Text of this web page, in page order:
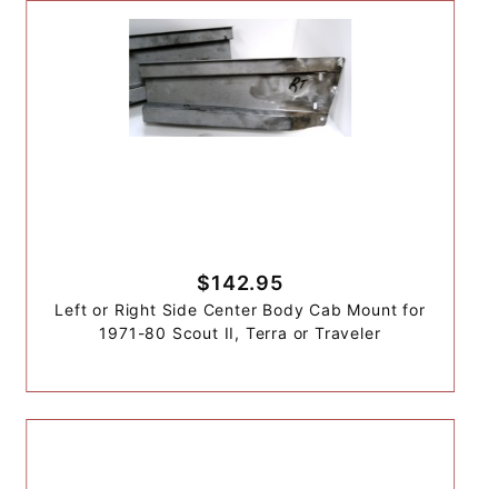
$142.95
Left or Right Side Center Body Cab Mount for
1971-80 Scout II, Terra or Traveler